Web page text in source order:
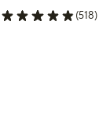
(518)